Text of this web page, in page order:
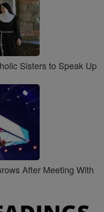
Sisters to Speak Up
After Meeting With